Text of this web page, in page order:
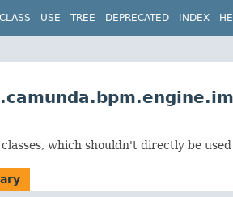
CLASS USE TREE DEPRECATED INDEX
which shouldn't directly be